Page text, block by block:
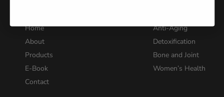
Home
About
Products
E-Book
Contact
Anti-Aging
Detoxification
Bone and Joint
Women’s Health